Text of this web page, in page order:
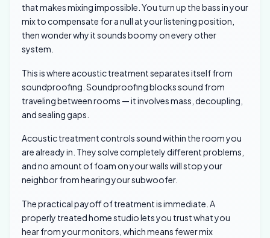
that makes mixing impossible. You turn up the bass in your
mix to compensate for a null at your listening position,
then wonder why it sounds boomy on every other
system.
This is where acoustic treatment separates itself from
soundproofing. Soundproofing blocks sound from
traveling between rooms — it involves mass, decoupling,
and sealing gaps.
Acoustic treatment controls sound within the room you
are already in. They solve completely different problems,
and no amount of foam on your walls will stop your
neighbor from hearing your subwoofer.
The practical payoff of treatment is immediate. A
properly treated home studio lets you trust what you
hear from your monitors, which means fewer mix